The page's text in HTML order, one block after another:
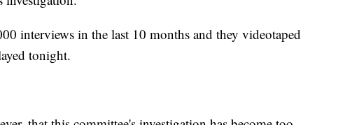
interviews in the last 10 months and they videotaped
tonight.